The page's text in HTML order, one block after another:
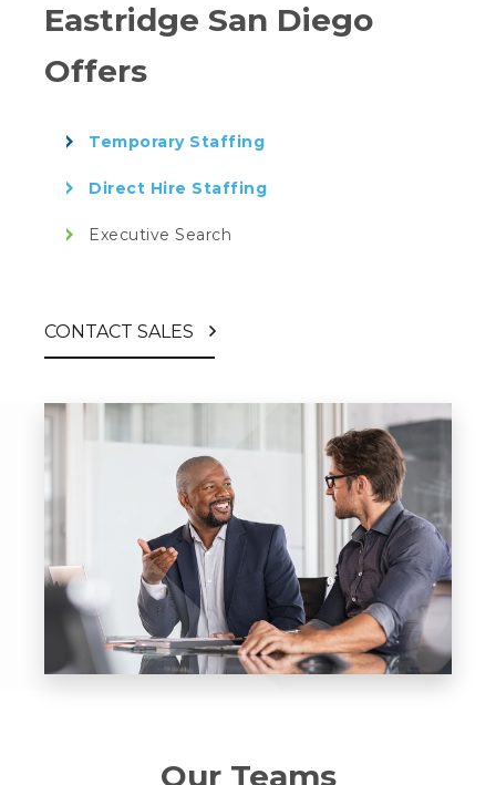
Eastridge San Diego
Offers
Temporary Staffing
Direct Hire Staffing
Executive Search
CONTACT SALES
Our Teams